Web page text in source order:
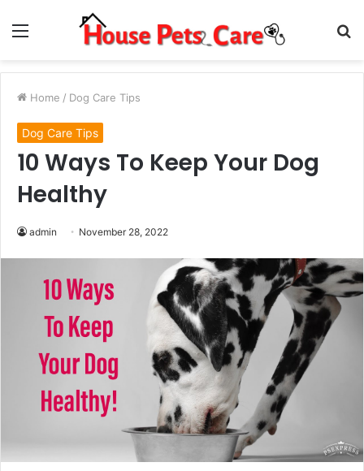
Menu
Home / Dog Care Tips
Dog Care Tips
10 Ways To Keep Your Dog
Healthy
admin November 28, 2022